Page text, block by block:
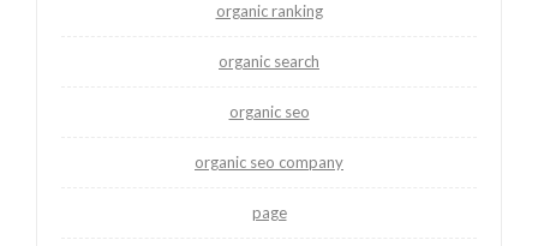
organic ranking
organic search
organic seo
organic seo company
page